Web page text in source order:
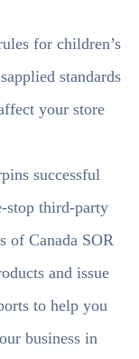
for children’s
standards
your store
successful
stop third-party
of Canada SOR
and issue
to help you
business in